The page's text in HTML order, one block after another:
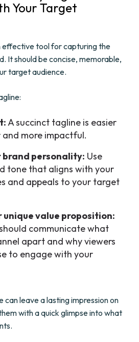
Your Target
effective tool for capturing the
It should be concise, memorable,
target audience.
A succinct tagline is easier
and more impactful.
brand personality: Use
tone that aligns with your
and appeals to your target
unique value proposition:
communicate what
apart and why viewers
to engage with your
leave a lasting impression on
with a quick glimpse into what